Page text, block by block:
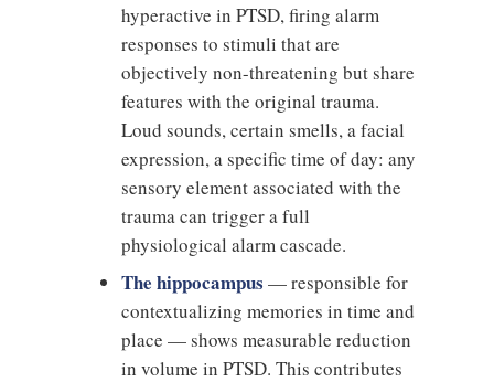
hyperactive in PTSD, firing alarm
responses to stimuli that are
objectively non-threatening but share
features with the original trauma.
Loud sounds, certain smells, a facial
expression, a specific time of day: any
sensory element associated with the
trauma can trigger a full
physiological alarm cascade.
The hippocampus — responsible for
contextualizing memories in time and
place — shows measurable reduction
in volume in PTSD. This contributes